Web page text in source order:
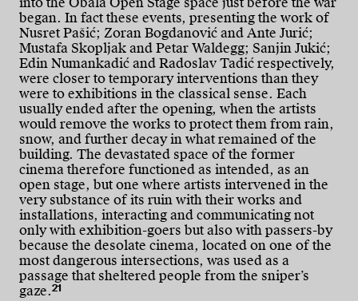
began. In fact these events, presenting the work of
Nusret Pašić; Zoran Bogdanović and Ante Jurić;
Mustafa Skopljak and Petar Waldegg; Sanjin Jukić;
Edin Numankadić and Radoslav Tadić respectively,
were closer to temporary interventions than they
were to exhibitions in the classical sense. Each
usually ended after the opening, when the artists
would remove the works to protect them from rain,
snow, and further decay in what remained of the
building. The devastated space of the former
cinema therefore functioned as intended, as an
open stage, but one where artists intervened in the
very substance of its ruin with their works and
installations, interacting and communicating not
only with exhibition-goers but also with passers-by
because the desolate cinema, located on one of the
most dangerous intersections, was used as a
passage that sheltered people from the sniper’s
gaze.21